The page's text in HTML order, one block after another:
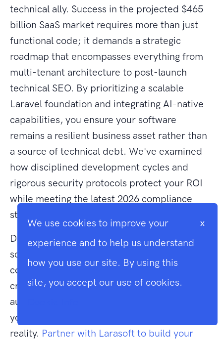
technical ally. Success in the projected $465
billion SaaS market requires more than just
functional code; it demands a strategic
roadmap that encompasses everything from
multi-tenant architecture to post-launch
technical SEO. By prioritizing a scalable
Laravel foundation and integrating AI-native
capabilities, you ensure your software
remains a resilient business asset rather than
a source of technical debt. We've examined
how disciplined development cycles and
rigorous security protocols protect your ROI
while meeting the latest 2026 compliance
standards.
Deciding to build a saas application from
scratch is a significant investment in your
company's future. As expert Laravel
craftsmen and a leading UK-based technical
authority, we're dedicated to transforming
your requirements into a high-performance
reality. Partner with Larasoft to build your
We use cookies to improve your
experience and to help us understand
how you use our site. By using this
site, you accept our use of cookies.
x